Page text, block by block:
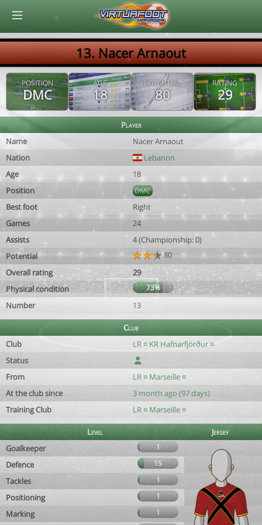
13. Nacer Arnaout
POSITION
DMC
AGE
18
POTENTIAL
80
RATING
29
Player
Name
Nacer Arnaout
Nation
Lebanon
Age
18
Position
DMC
Best foot
Right
Games
24
Assists
4 (Championship: 0)
Potential
80
Overall rating
29
Physical condition
73%
Number 13
Club
Club
LR ¤ KR Hafnarfjörður ¤
Status
From
LR ¤ Marseille ¤
At the club since
3 month ago (97 days)
Training Club
LR ¤ Marseille ¤
Level
Jersey
Goalkeeper
1
Defence 15
Tackles 1
Positioning 1
Marking
1
© Virtuafoot Manager by Aymeric Le Corre 202608061908